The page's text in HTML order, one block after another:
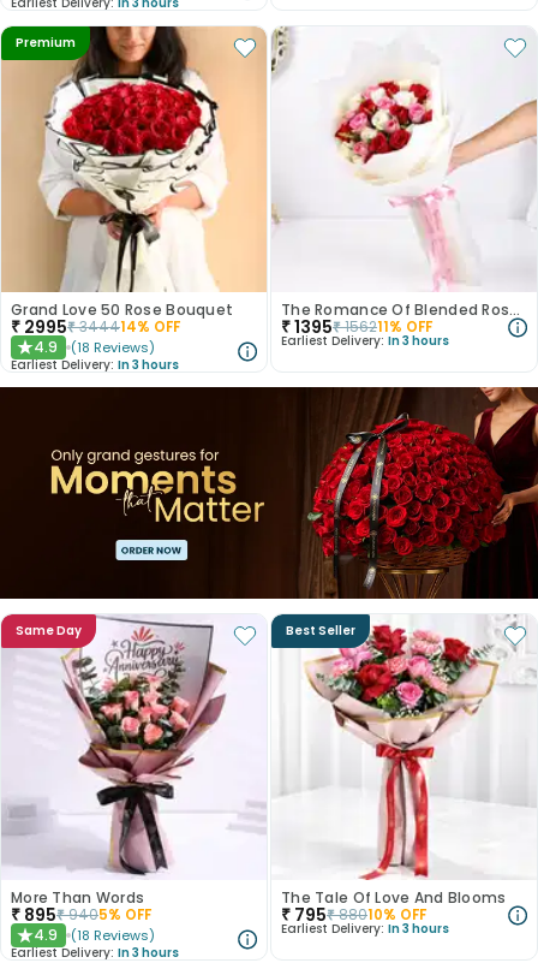
Premium
Grand Love 50 Rose Bouquet
₹ 2995₹344414% OFF
★4.9 (18 Reviews)
Earliest Delivery: In 3 hours
The Romance Of Blended Roses
₹1395₹156211% OFF
Earliest Delivery: In 3 hours
Same Day
More Than Words
₹ 895₹9405% OFF
★4.9 (18 Reviews)
Earliest Delivery: In 3 hours
Best Seller
The Tale Of Love And Blooms
₹ 795₹88010% OFF
Earliest Delivery: In 3 hours